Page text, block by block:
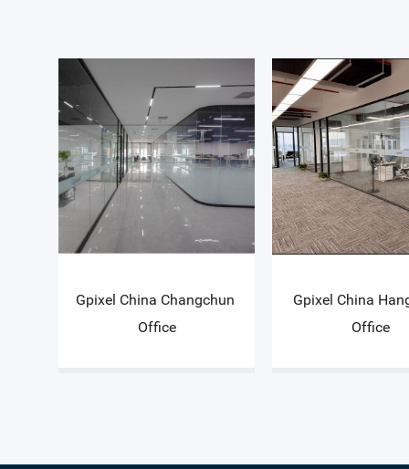
Gpixel China Changchun
Office
Gpixel China
Office